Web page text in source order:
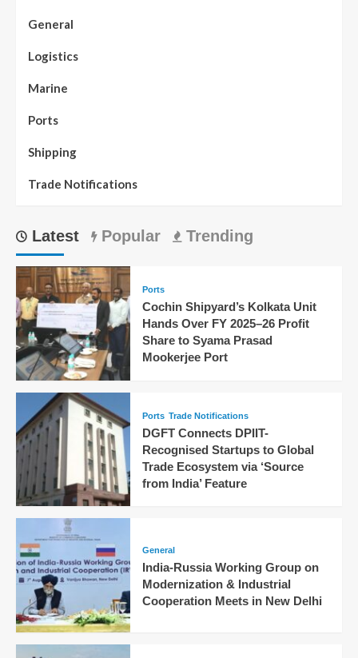
General
Logistics
Marine
Ports
Shipping
Trade Notifications
Latest Popular Trending
Ports
Cochin Shipyard’s Kolkata Unit
Hands Over FY 2025–26 Profit
Share to Syama Prasad
Mookerjee Port
Ports Trade Notifications
DGFT Connects DPIIT-
Recognised Startups to Global
Trade Ecosystem via ‘Source
from India’ Feature
General
India-Russia Working Group on
Modernization & Industrial
Cooperation Meets in New Delhi